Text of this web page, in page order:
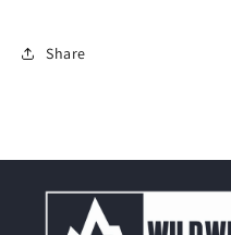
Share